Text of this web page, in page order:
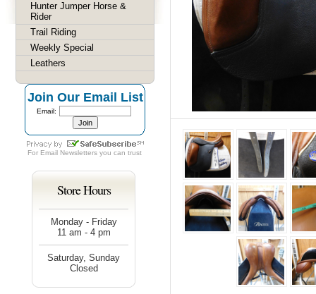
Hunter Jumper Horse &
Rider
Trail Riding
Weekly Special
Leathers
Join Our Email List
Email:
For Email Newsletters you can trust
Store Hours
Monday - Friday
11 am - 4 pm
Saturday, Sunday
Closed